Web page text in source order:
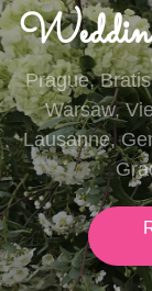
Prague,
Warsaw,
Lausanne,